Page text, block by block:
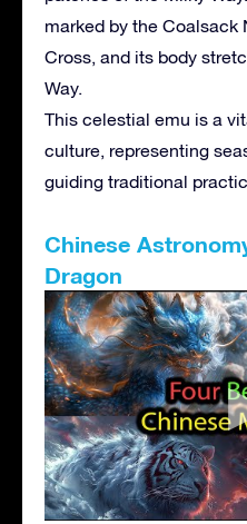
marked by the Coalsack
Cross, and its body
Way.
This celestial emu is a
culture, representing
guiding traditional
Chinese
Dragon